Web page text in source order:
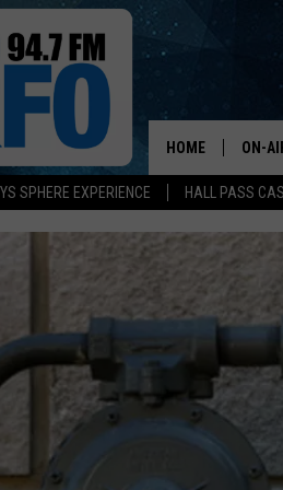
SPHERE EXPERIENCE HALL PASS
HOME ON-
JEN